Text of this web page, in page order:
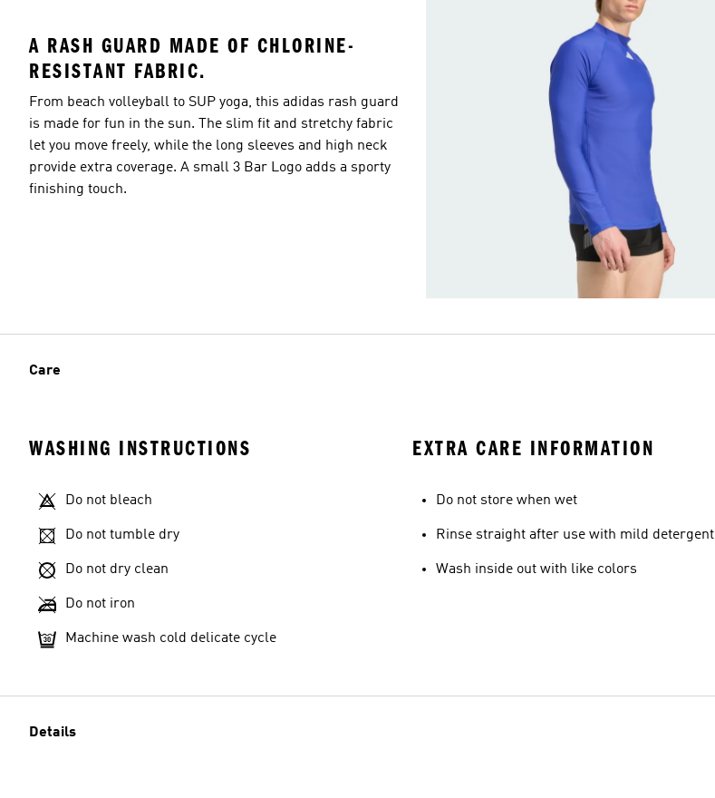
A RASH GUARD MADE OF CHLORINE-
RESISTANT FABRIC.
From beach volleyball to SUP yoga, this adidas rash guard
is made for fun in the sun. The slim fit and stretchy fabric
let you move freely, while the long sleeves and high neck
provide extra coverage. A small 3 Bar Logo adds a sporty
finishing touch.
Care
WASHING INSTRUCTIONS
Do not bleach
Do not tumble dry
Do not dry clean
Do not iron
Machine wash cold delicate cycle
EXTRA CARE INFORMATION
Do not store when wet
Rinse straight after use with mild detergent
Wash inside out with like colors
Details